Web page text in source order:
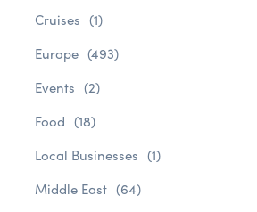
Cruises (1)
Europe (493)
Events (2)
Food (18)
Local Businesses (1)
Middle East (64)